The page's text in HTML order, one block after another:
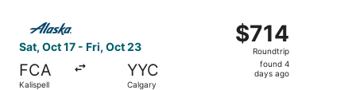
Sat, Oct 17 - Fri, Oct 23
FCA
Kalispell
YYC
Calgary
$714
Roundtrip,
found
$714
Roundtrip
found 4
days ago